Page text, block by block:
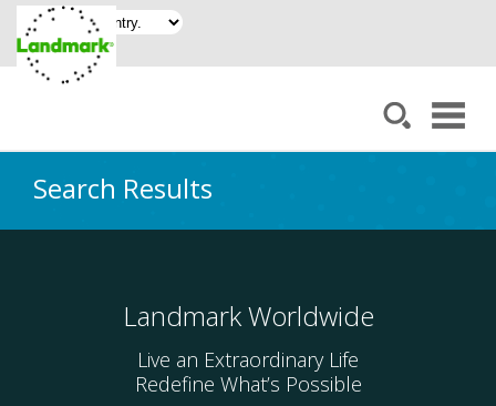
Search Results
Landmark Worldwide
Live an Extraordinary Life
Redefine What’s Possible